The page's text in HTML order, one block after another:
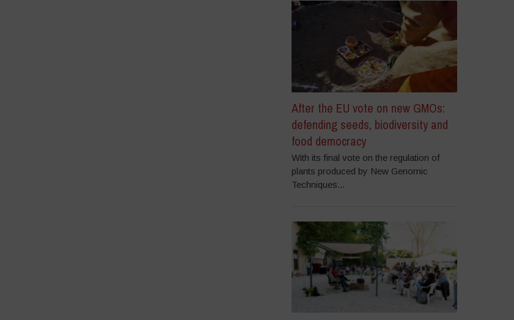
After the EU vote on new GMOs:
defending seeds, biodiversity and
food democracy
With its final vote on the regulation of
plants produced by New Genomic
Techniques...